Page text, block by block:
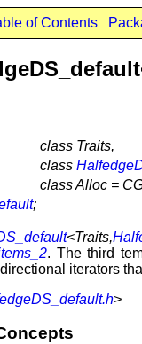
of Contents
class Traits,
class
class Alloc =
;
<Traits,
. The third
iterators
>